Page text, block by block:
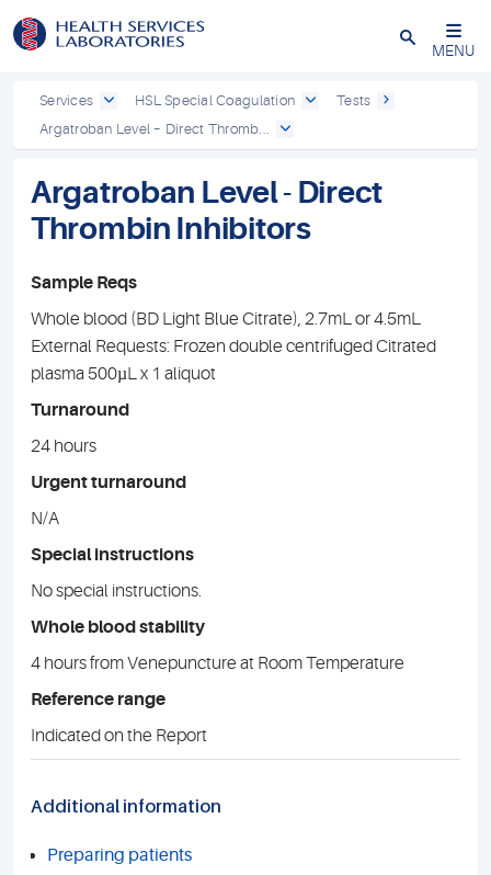
Close
MENU
Services HSL Special Coagulation
Tests
Argatroban Level – Direct Thromb...
Argatroban Level - Direct
Thrombin Inhibitors
Sample Reqs
Whole blood (BD Light Blue Citrate), 2.7mL or 4.5mL
External Requests: Frozen double centrifuged Citrated
plasma 500µL x 1 aliquot
Turnaround
24 hours
Urgent turnaround
N/A
Special instructions
No special instructions.
Whole blood stability
4 hours from Venepuncture at Room Temperature
Reference range
Indicated on the Report
Additional information
Preparing patients